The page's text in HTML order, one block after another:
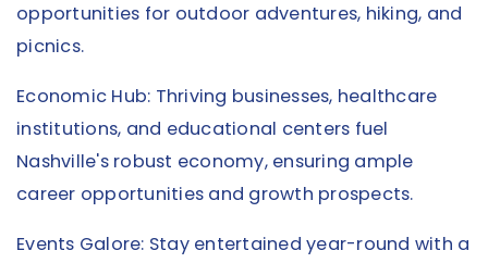
opportunities for outdoor adventures, hiking, and
picnics.
Economic Hub: Thriving businesses, healthcare
institutions, and educational centers fuel
Nashville's robust economy, ensuring ample
career opportunities and growth prospects.
Events Galore: Stay entertained year-round with a